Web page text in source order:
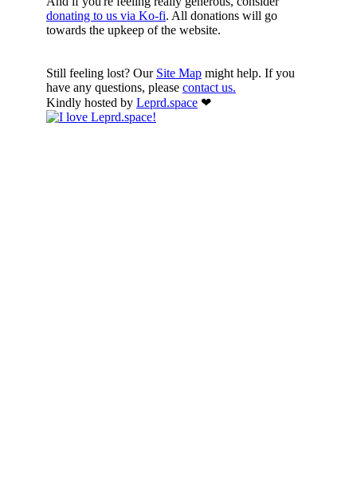
donating to us via Ko-fi. All donations will go
towards the upkeep of the website.
Still feeling lost? Our Site Map might help. If you
have any questions, please contact us.
Kindly hosted by Leprd.space ❤